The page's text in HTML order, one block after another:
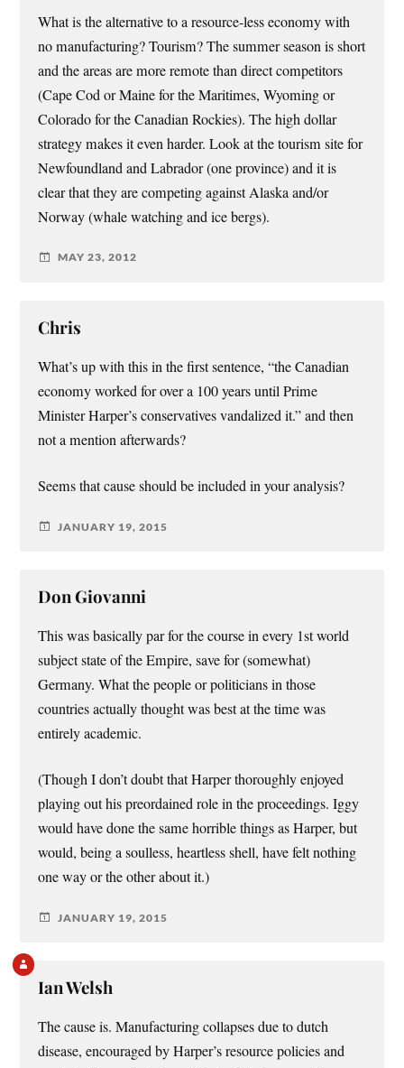
What is the alternative to a resource-less economy with
no manufacturing? Tourism? The summer season is short
and the areas are more remote than direct competitors
(Cape Cod or Maine for the Maritimes, Wyoming or
Colorado for the Canadian Rockies). The high dollar
strategy makes it even harder. Look at the tourism site for
Newfoundland and Labrador (one province) and it is
clear that they are competing against Alaska and/or
Norway (whale watching and ice bergs).
MAY 23, 2012
Chris
What’s up with this in the first sentence, “the Canadian
economy worked for over a 100 years until Prime
Minister Harper’s conservatives vandalized it.” and then
not a mention afterwards?
Seems that cause should be included in your analysis?
JANUARY 19, 2015
Don Giovanni
This was basically par for the course in every 1st world
subject state of the Empire, save for (somewhat)
Germany. What the people or politicians in those
countries actually thought was best at the time was
entirely academic.
(Though I don’t doubt that Harper thoroughly enjoyed
playing out his preordained role in the proceedings. Iggy
would have done the same horrible things as Harper, but
would, being a soulless, heartless shell, have felt nothing
one way or the other about it.)
JANUARY 19, 2015
Ian Welsh
The cause is. Manufacturing collapses due to dutch
disease, encouraged by Harper’s resource policies and